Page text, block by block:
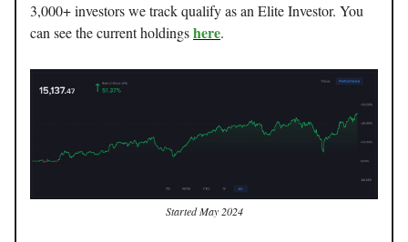
3,000+ investors we track qualify as an Elite Investor. You
can see the current holdingshere.
Started May 2024